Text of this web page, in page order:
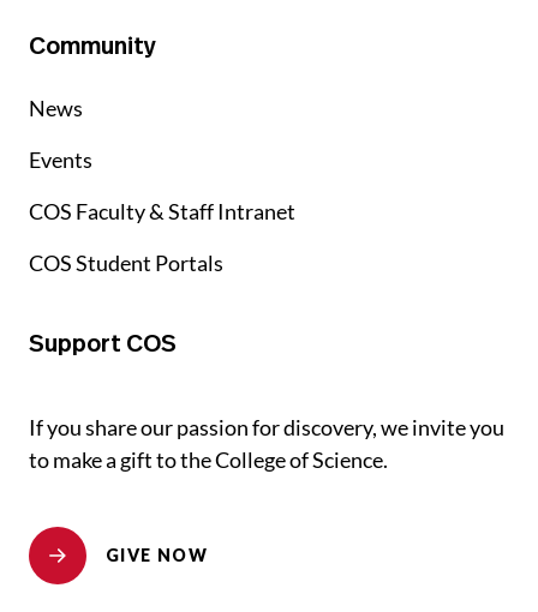
Community
News
Events
COS Faculty & Staff Intranet
COS Student Portals
Support COS
If you share our passion for discovery, we invite you
to make a gift to the College of Science.
GIVE NOW